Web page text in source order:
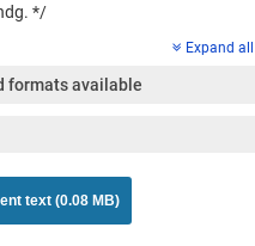
*/
Expand all
formats available
text (0.08 MB)